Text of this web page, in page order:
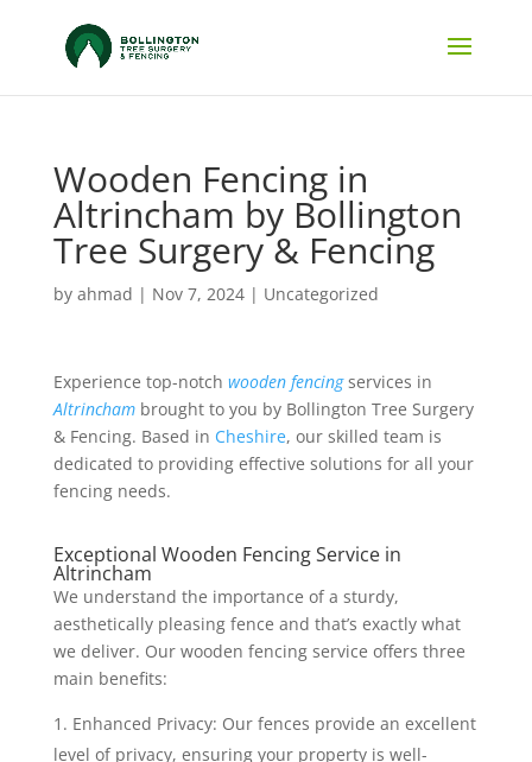
Wooden Fencing in
Altrincham by Bollington
Tree Surgery & Fencing
by ahmad | Nov 7, 2024| Uncategorized
Experience top-notch wooden fencingservices in
Altrinchambrought to you by Bollington Tree Surgery
& Fencing. Based in Cheshire, our skilled team is
dedicated to providing effective solutions for all your
fencing needs.
Exceptional Wooden Fencing Service in
Altrincham
We understand the importance of a sturdy,
aesthetically pleasing fence and that’s exactly what
we deliver. Our wooden fencing service offers three
main benefits:
Enhanced Privacy: Our fences provide an excellent
level of privacy, ensuring your property is well-